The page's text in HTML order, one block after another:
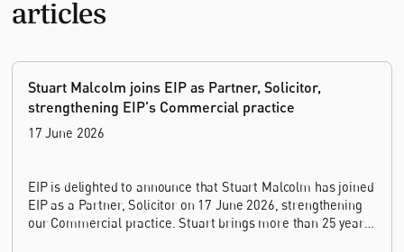
articles
Stuart Malcolm joins EIP as Partner, Solicitor,
strengthening EIP's Commercial practice
17 June 2026
EIP is delighted to announce that Stuart Malcolm has joined
EIP as a Partner, Solicitor on 17 June 2026, strengthening
our Commercial practice. Stuart brings more than 25 years